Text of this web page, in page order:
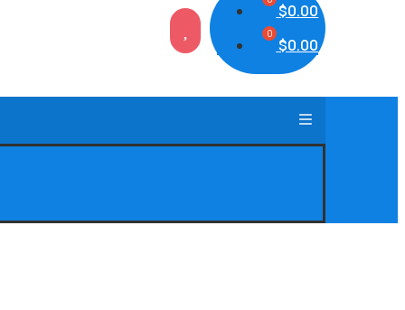
$0.00
$0.00